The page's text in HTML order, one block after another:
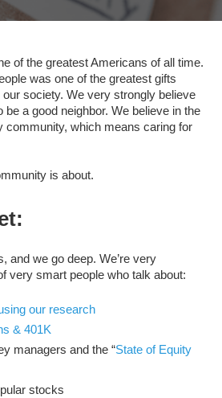
of the greatest Americans of all time.
was one of the greatest gifts
society. We very strongly believe
a good neighbor. We believe in the
community, which means caring for
is about.
and we go deep. We’re very
very smart people who talk about:
our research
& 401K
managers and the “State of Equity
stocks